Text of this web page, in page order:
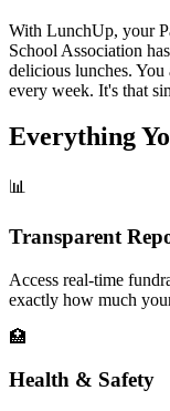
With LunchUp, your
School Association has
delicious lunches.
every week. It's that
Everything
📊
Transparent
Access real-time
exactly how much
🏥
Health & Safety